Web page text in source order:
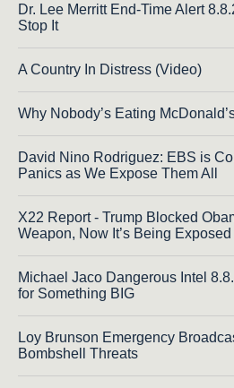
Dr. Lee Merritt End-Time Alert
Stop It
A Country In Distress (Video)
Why Nobody’s Eating
David Nino Rodriguez: EBS is
Panics as We Expose Them All
X22 Report - Trump Blocked
Weapon, Now It’s Being Exposed
Michael Jaco Dangerous Intel
for Something BIG
Loy Brunson Emergency
Bombshell Threats